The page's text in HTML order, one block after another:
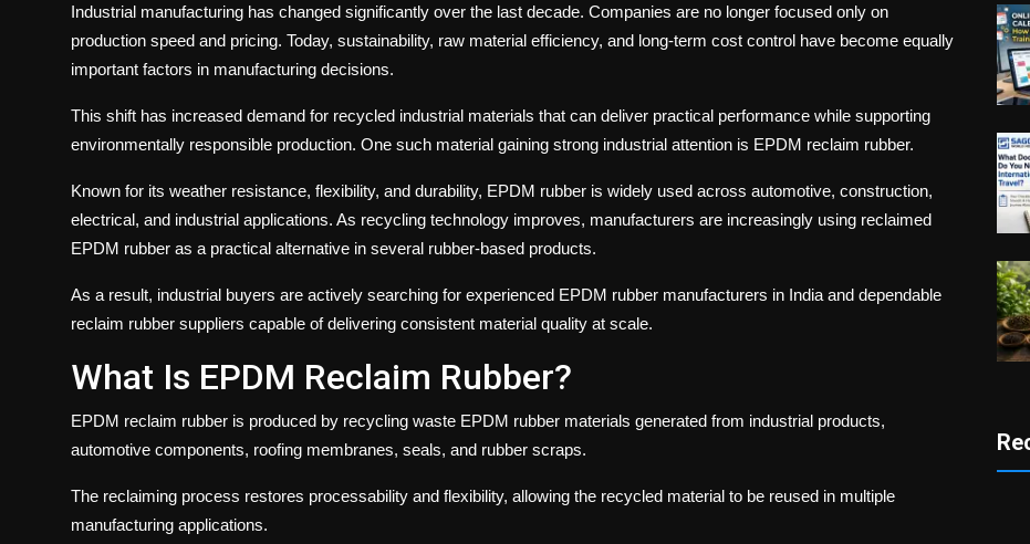
Industrial manufacturing has changed significantly over the last decade. Companies are no longer focused only on
production speed and pricing. Today, sustainability, raw material efficiency, and long-term cost control have become equally
important factors in manufacturing decisions.
This shift has increased demand for recycled industrial materials that can deliver practical performance while supporting
environmentally responsible production. One such material gaining strong industrial attention is EPDM reclaim rubber.
Known for its weather resistance, flexibility, and durability, EPDM rubber is widely used across automotive, construction,
electrical, and industrial applications. As recycling technology improves, manufacturers are increasingly using reclaimed
EPDM rubber as a practical alternative in several rubber-based products.
As a result, industrial buyers are actively searching for experienced EPDM rubber manufacturers in India and dependable
reclaim rubber suppliers capable of delivering consistent material quality at scale.
What Is EPDM Reclaim Rubber?
EPDM reclaim rubber is produced by recycling waste EPDM rubber materials generated from industrial products,
automotive components, roofing membranes, seals, and rubber scraps.
The reclaiming process restores processability and flexibility, allowing the recycled material to be reused in multiple
manufacturing applications.